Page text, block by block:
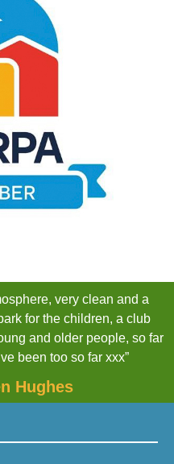
very clean and a
for the children, a club
and older people, so far
been too so far xxx”
Hughes